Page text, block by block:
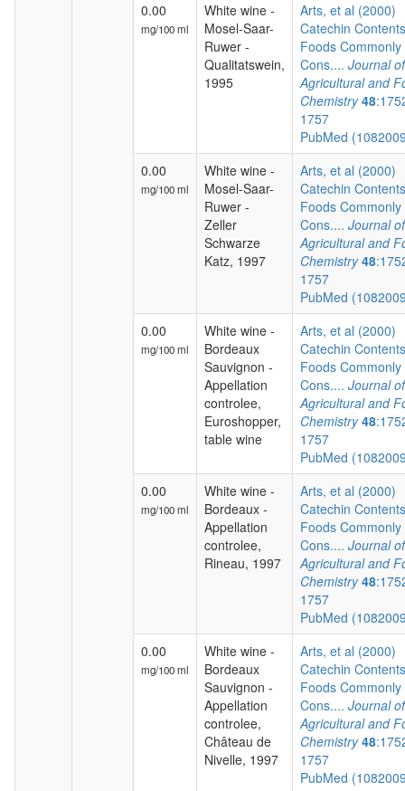
0.00
mg/100 ml
White wine -
Mosel-Saar-
Ruwer -
Qualitatswein,
1995
Arts, et al (2000)
Catechin
Foods Commonly
Cons.... Journal of
Agricultural and
Chemistry 48
1757
PubMed
0.00
mg/100 ml
White wine -
Mosel-Saar-
Ruwer -
Zeller
Schwarze
Katz, 1997
Arts, et al (2000)
Catechin
Foods Commonly
Cons.... Journal of
Agricultural and
Chemistry 48
1757
PubMed
0.00
mg/100 ml
White wine -
Bordeaux
Sauvignon -
Appellation
controlee,
Euroshopper,
table wine
Arts, et al (2000)
Catechin
Foods Commonly
Cons.... Journal of
Agricultural and
Chemistry 48
1757
PubMed
0.00
mg/100 ml
White wine -
Bordeaux -
Appellation
controlee,
Rineau, 1997
Arts, et al (2000)
Catechin
Foods Commonly
Cons.... Journal of
Agricultural and
Chemistry 48
1757
PubMed
0.00
mg/100 ml
White wine -
Bordeaux
Sauvignon -
Appellation
controlee,
Château de
Nivelle, 1997
Arts, et al (2000)
Catechin
Foods Commonly
Cons.... Journal of
Agricultural and
Chemistry 48
1757
PubMed